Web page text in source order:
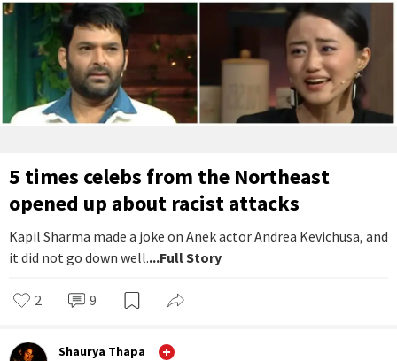
5 times celebs from the Northeast
opened up about racist attacks
Kapil Sharma made a joke on Anek actor Andrea Kevichusa, and
it did not go down well....Full Story
2 9
Shaurya Thapa